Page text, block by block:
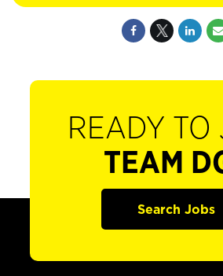
READY TO
TEAM
Search Jobs